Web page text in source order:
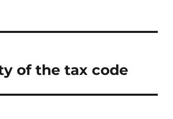
of the tax code